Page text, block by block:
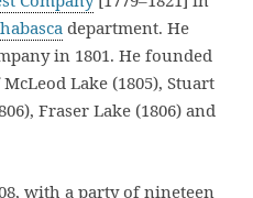
department. He
in 1801. He founded
Lake (1805), Stuart
Fraser Lake (1806) and
with a party of nineteen